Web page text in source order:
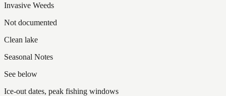
Invasive Weeds
Not documented
Clean lake
Seasonal Notes
See below
Ice-out dates, peak fishing windows